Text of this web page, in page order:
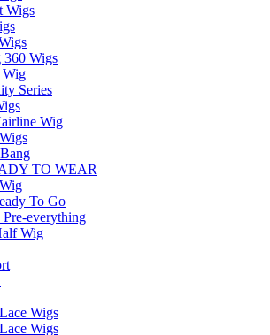
Wigs
360 Wigs
Series
Wig
TO WEAR
To Go
everything
Wig
Wigs
Wigs